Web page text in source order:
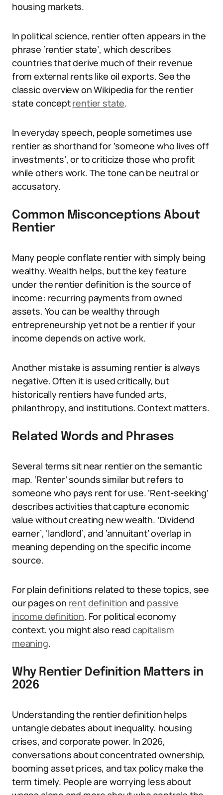
housing markets.
In political science, rentier often appears in the
phrase ‘rentier state’, which describes
countries that derive much of their revenue
from external rents like oil exports. See the
classic overview on Wikipedia for the rentier
state conceptrentier state.
In everyday speech, people sometimes use
rentier as shorthand for ‘someone who lives off
investments’, or to criticize those who profit
while others work. The tone can be neutral or
accusatory.
Common Misconceptions About
Rentier
Many people conflate rentier with simply being
wealthy. Wealth helps, but the key feature
under the rentier definition is the source of
income: recurring payments from owned
assets. You can be wealthy through
entrepreneurship yet not be a rentier if your
income depends on active work.
Another mistake is assuming rentier is always
negative. Often it is used critically, but
historically rentiers have funded arts,
philanthropy, and institutions. Context matters.
Related Words and Phrases
Several terms sit near rentier on the semantic
map. ‘Renter’ sounds similar but refers to
someone who pays rent for use. ‘Rent-seeking’
describes activities that capture economic
value without creating new wealth. ‘Dividend
earner’, ‘landlord’, and ‘annuitant’ overlap in
meaning depending on the specific income
source.
For plain definitions related to these topics, see
our pages on rent definition and passive
income definition. For political economy
context, you might also read capitalism
meaning.
Why Rentier Definition Matters in
2026
Understanding the rentier definition helps
untangle debates about inequality, housing
crises, and corporate power. In 2026,
conversations about concentrated ownership,
booming asset prices, and tax policy make the
term timely. People are worrying less about